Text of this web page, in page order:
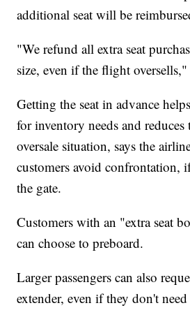
additional seat will be
"We refund all extra seat
size, even if the flight
Getting the seat in advance
for inventory needs and reduces
oversale situation, says the
customers avoid confrontation,
the gate.
Customers with an "extra seat
can choose to preboard.
Larger passengers can also
extender, even if they don't need